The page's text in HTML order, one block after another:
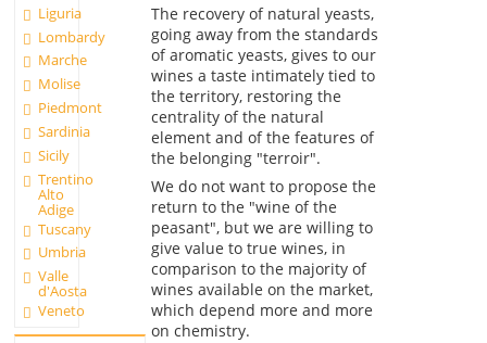
Liguria
Lombardy
Marche
Molise
Piedmont
Sardinia
Sicily
Trentino
Alto
Adige
Tuscany
Umbria
Valle
d'Aosta
Veneto
The recovery of natural yeasts,
going away from the standards
of aromatic yeasts, gives to our
wines a taste intimately tied to
the territory, restoring the
centrality of the natural
element and of the features of
the belonging "terroir".
We do not want to propose the
return to the "wine of the
peasant", but we are willing to
give value to true wines, in
comparison to the majority of
wines available on the market,
which depend more and more
on chemistry.